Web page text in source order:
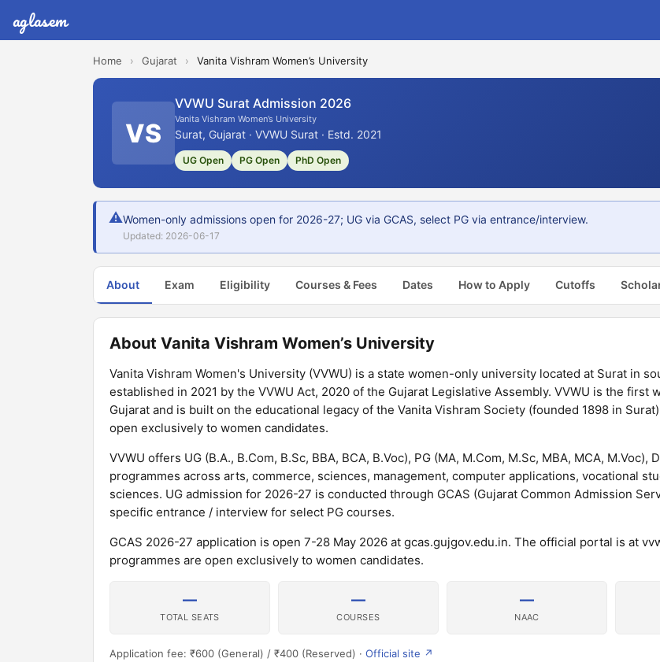
aglasem
Home › Gujarat › Vanita Vishram Women’s University
VS
VVWU Surat Admission 2026
Vanita Vishram Women’s University
Surat, Gujarat · VVWU Surat · Estd. 2021
UG Open PG Open PhD Open
⚠Women-only admissions open for 2026-27; UG via GCAS, select PG via entrance/interview.
Updated: 2026-06-17
About Exam Eligibility Courses & Fees Dates How to Apply Cutoffs
About Vanita Vishram Women’s University
Vanita Vishram Women's University (VVWU) is a state women-only university located at Surat in
established in 2021 by the VVWU Act, 2020 of the Gujarat Legislative Assembly. VVWU is the first
Gujarat and is built on the educational legacy of the Vanita Vishram Society (founded 1898 in
open exclusively to women candidates.
VVWU offers UG (B.A., B.Com, B.Sc, BBA, BCA, B.Voc), PG (MA, M.Com, M.Sc, MBA, MCA, M.Voc),
programmes across arts, commerce, sciences, management, computer applications, vocational
sciences. UG admission for 2026-27 is conducted through GCAS (Gujarat Common Admission
specific entrance / interview for select PG courses.
GCAS 2026-27 application is open 7-28 May 2026 at gcas.gujgov.edu.in. The official portal is at
programmes are open exclusively to women candidates.
—
TOTAL SEATS
—
COURSES
—
NAAC
Application fee: ₹600 (General) / ₹400 (Reserved) · Official site ↗